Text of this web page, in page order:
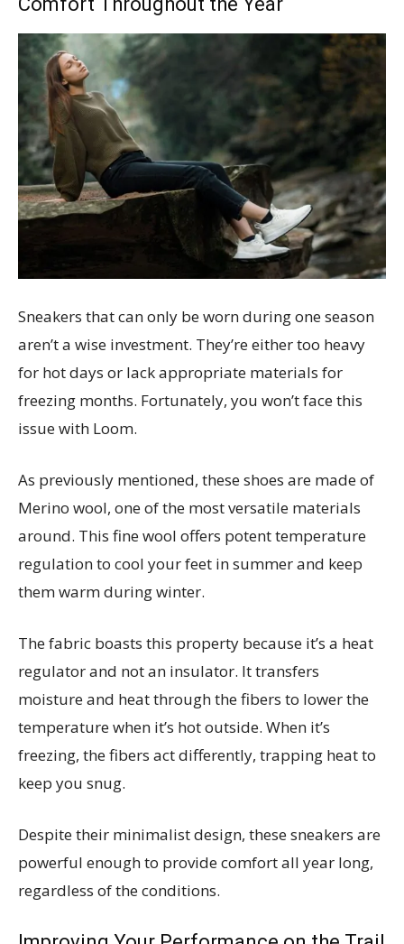
Sneakers that can only be worn during one season
aren’t a wise investment. They’re either too heavy
for hot days or lack appropriate materials for
freezing months. Fortunately, you won’t face this
issue with Loom.
As previously mentioned, these shoes are made of
Merino wool, one of the most versatile materials
around. This fine wool offers potent temperature
regulation to cool your feet in summer and keep
them warm during winter.
The fabric boasts this property because it’s a heat
regulator and not an insulator. It transfers
moisture and heat through the fibers to lower the
temperature when it’s hot outside. When it’s
freezing, the fibers act differently, trapping heat to
keep you snug.
Despite their minimalist design, these sneakers are
powerful enough to provide comfort all year long,
regardless of the conditions.